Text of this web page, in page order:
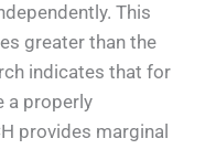
This
greater than the
indicates that for
a properly
provides marginal